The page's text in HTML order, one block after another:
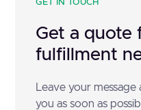
GET IN TOUCH
Get a quote
fulfillment
Leave your
you as soon as